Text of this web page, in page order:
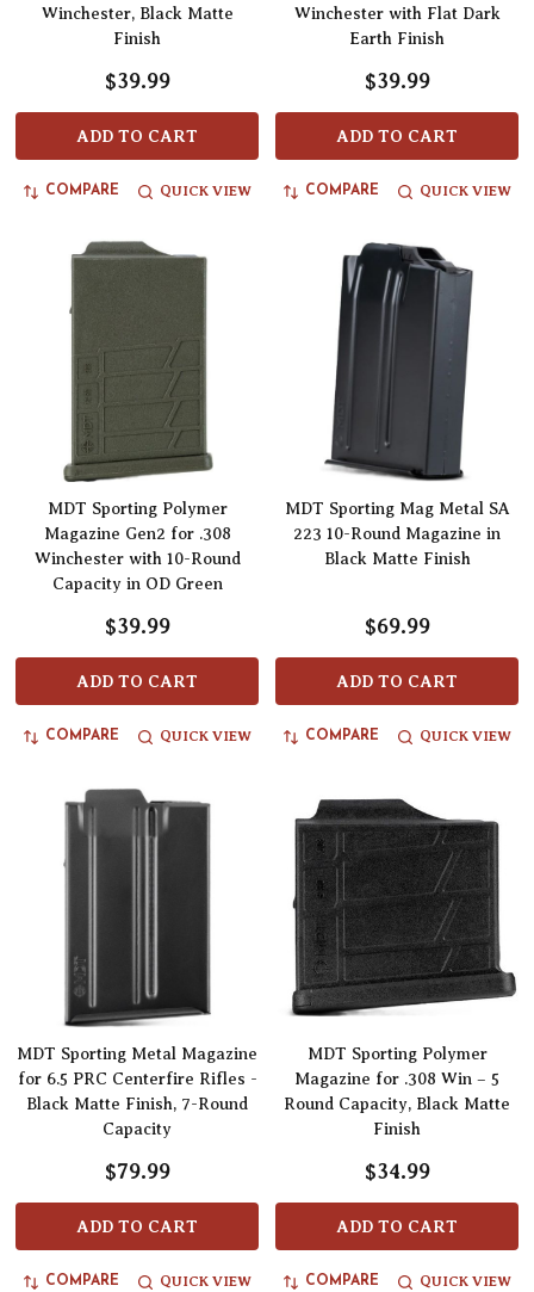
Winchester, Black Matte
Finish
$39.99
ADD TO CART
COMPARE QUICK VIEW
Winchester with Flat Dark
Earth Finish
$39.99
ADD TO CART
COMPARE QUICK VIEW
MDT Sporting Polymer
Magazine Gen2 for .308
Winchester with 10-Round
Capacity in OD Green
$39.99
ADD TO CART
COMPARE QUICK VIEW
MDT Sporting Mag Metal SA
223 10-Round Magazine in
Black Matte Finish
$69.99
ADD TO CART
COMPARE QUICK VIEW
MDT Sporting Metal Magazine
for 6.5 PRC Centerfire Rifles -
Black Matte Finish, 7-Round
Capacity
$79.99
ADD TO CART
COMPARE QUICK VIEW
MDT Sporting Polymer
Magazine for .308 Win – 5
Round Capacity, Black Matte
Finish
$34.99
ADD TO CART
COMPARE QUICK VIEW